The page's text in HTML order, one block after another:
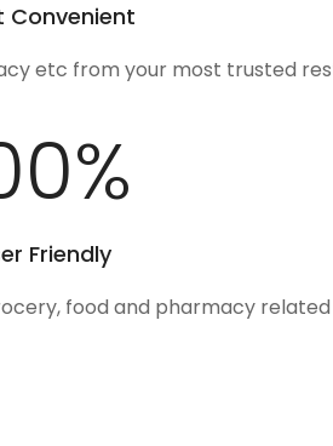
Convenient
etc from your most trusted
%
Friendly
food and pharmacy